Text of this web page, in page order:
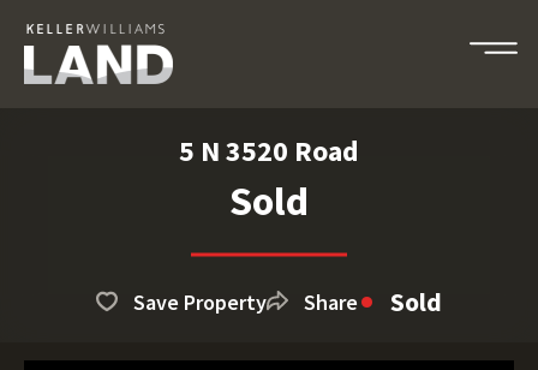
5 N 3520 Road
Sold
Save Property Share Sold